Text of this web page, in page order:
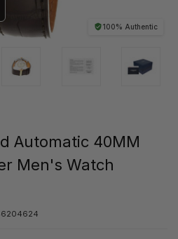
100% Authentic
Automatic 40MM
Men's Watch